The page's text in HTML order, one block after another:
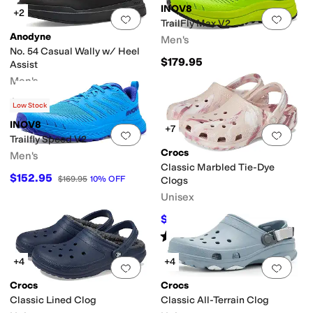
Add to favorites.0 people have
+2
Anodyne
No. 54 Casual Wally w/ Heel
Assist
Men's
$159
Add
INOV8
TrailFly Max V2
Men's
$179.95
Add to favorites 0 people have
Low Stock
INOV8
Trailfly Speed V2
Men's
$152.95 $169.95 10% OFF
Add
+7
Crocs
Classic Marbled Tie-Dye
Clogs
Unisex
$41.59 $54.95 24% OFF
Rated5stars out of 5
3105
Add to favorites.0 people have
+4
Crocs
Classic Lined Clog
Add
+4
Crocs
Classic All-Terrain Clog